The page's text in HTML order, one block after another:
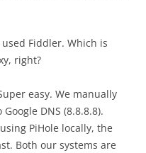
Fiddler. Which is
right?
easy. We manually
DNS (8.8.8.8).
PiHole locally, the
Both our systems are